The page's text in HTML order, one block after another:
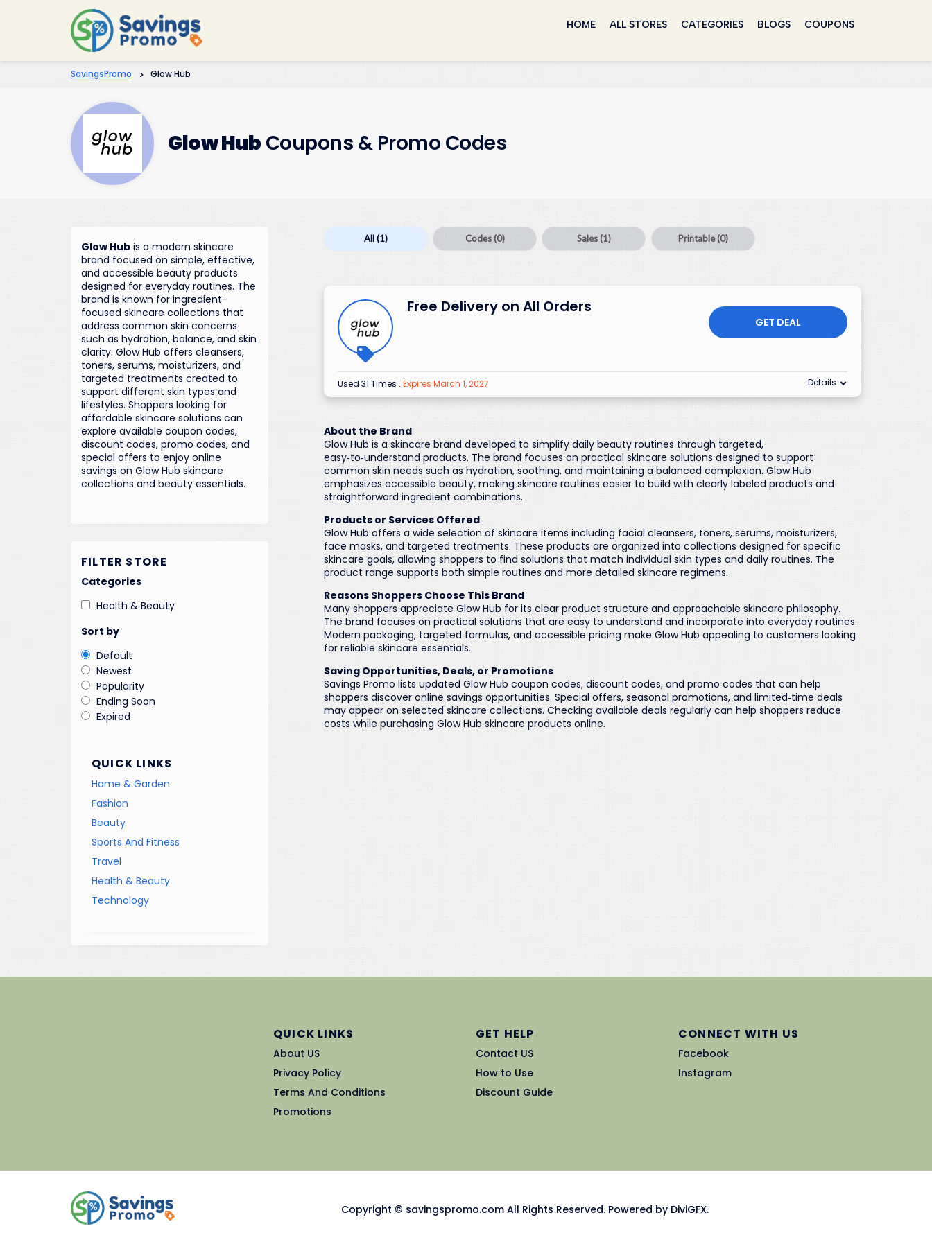
to
HOME ALL STORES CATEGORIES BLOGS COUPONS
SavingsPromo > Glow Hub
Glow Hub Coupons & Promo Codes
All(1) Codes (0) Sales(1) Printable(0)
Free Delivery on All Orders
GET DEAL
Used 31 Times . Expires March 1, 2027 Details
About the Brand
Glow Hub is a skincare brand developed to simplify daily beauty routines through targeted,
easy‑to‑understand products. The brand focuses on practical skincare solutions designed to support
common skin needs such as hydration, soothing, and maintaining a balanced complexion. Glow Hub
emphasizes accessible beauty, making skincare routines easier to build with clearly labeled products and
straightforward ingredient combinations.
Products or Services Offered
Glow Hub offers a wide selection of skincare items including facial cleansers, toners, serums, moisturizers,
face masks, and targeted treatments. These products are organized into collections designed for specific
skincare goals, allowing shoppers to find solutions that match individual skin types and daily routines. The
product range supports both simple routines and more detailed skincare regimens.
Reasons Shoppers Choose This Brand
Many shoppers appreciate Glow Hub for its clear product structure and approachable skincare philosophy.
The brand focuses on practical solutions that are easy to understand and incorporate into everyday routines.
Modern packaging, targeted formulas, and accessible pricing make Glow Hub appealing to customers looking
for reliable skincare essentials.
Saving Opportunities, Deals, or Promotions
Savings Promo lists updated Glow Hub coupon codes, discount codes, and promo codes that can help
shoppers discover online savings opportunities. Special offers, seasonal promotions, and limited‑time deals
may appear on selected skincare collections. Checking available deals regularly can help shoppers reduce
costs while purchasing Glow Hub skincare products online.
Glow Hub is a modern skincare
brand focused on simple, effective,
and accessible beauty products
designed for everyday routines. The
brand is known for ingredient-
focused skincare collections that
address common skin concerns
such as hydration, balance, and skin
clarity. Glow Hub offers cleansers,
toners, serums, moisturizers, and
targeted treatments created to
support different skin types and
lifestyles. Shoppers looking for
affordable skincare solutions can
explore available coupon codes,
discount codes, promo codes, and
special offers to enjoy online
savings on Glow Hub skincare
collections and beauty essentials.
FILTER STORE
Categories
Health & Beauty
Sort by
Default
Newest
Popularity
Ending Soon
Expired
QUICK LINKS
Home & Garden
Fashion
Beauty
Sports And Fitness
Travel
Health & Beauty
Technology
QUICK LINKS
About US
Privacy Policy
Terms And Conditions
Promotions
GET HELP
Contact US
How to Use
Discount Guide
CONNECT WITH US
Facebook
Instagram
Copyright © savingspromo.com All Rights Reserved. Powered by DiviGFX.